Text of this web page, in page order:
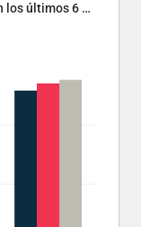
Aumenta la popularidad de Abascal en los últimos 6 años